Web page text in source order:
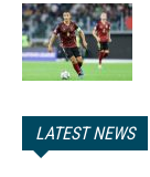
LATEST NEWS